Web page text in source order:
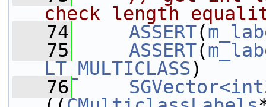
check length
   74
ASSERT(
   75
ASSERT(
LT_MULTICLASS)
   76